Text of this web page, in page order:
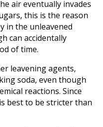
air eventually invades
this is the reason
in the unleavened
can accidentally
of time.
leavening agents,
soda, even though
reactions. Since
best to be stricter than